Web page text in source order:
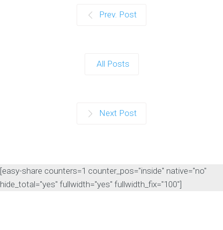
Prev. Post
All Posts
Next Post
[easy-share counters=1 counter_pos="inside" native="no"
hide_total="yes" fullwidth="yes" fullwidth_fix="100"]